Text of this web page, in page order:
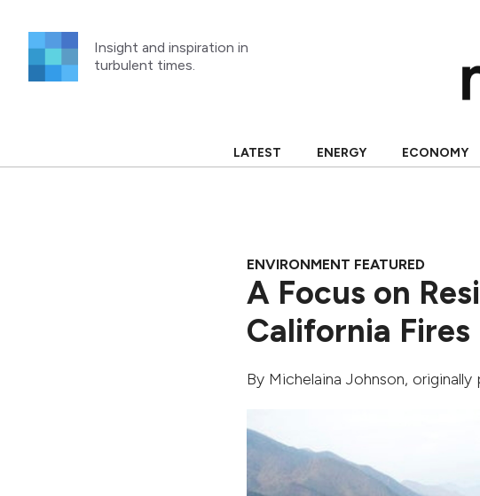
content
Insight and inspiration in
turbulent times.
LATEST ENERGY ECONOMY
ENVIRONMENT FEATURED
A Focus on
California Fires
By Michelaina Johnson, originally